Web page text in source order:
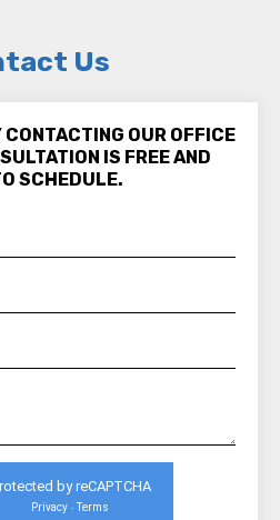
Us
OUR OFFICE
IS FREE AND
SCHEDULE.
by reCAPTCHA
Privacy - Terms